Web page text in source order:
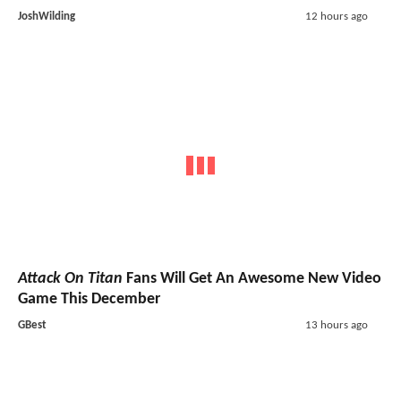
JoshWilding 12 hours ago
Attack On Titan Fans Will Get An Awesome New Video
Game This December
GBest 13 hours ago